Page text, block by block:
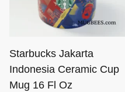
l
a
e
Starbucks Jakarta
Indonesia Ceramic Cup
Mug 16 Fl Oz